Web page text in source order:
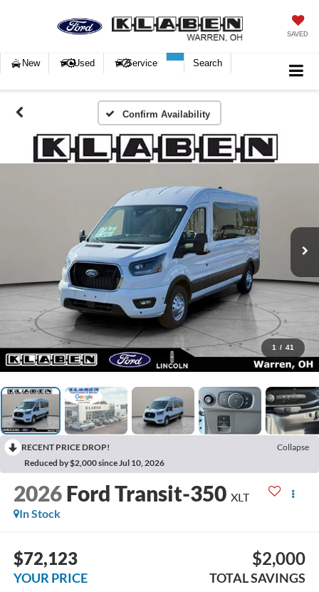
SAVED
New Used Service Search
Confirm Availability
1 / 41
RECENT PRICE DROP!
Collapse
Reduced by $2,000 since Jul 10, 2026
2026 Ford Transit-350 XLT
In Stock
$72,123
YOUR PRICE
$2,000
TOTAL SAVINGS